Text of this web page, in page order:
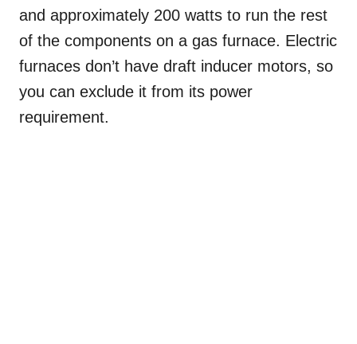
and approximately 200 watts to run the rest
of the components on a gas furnace. Electric
furnaces don’t have draft inducer motors, so
you can exclude it from its power
requirement.